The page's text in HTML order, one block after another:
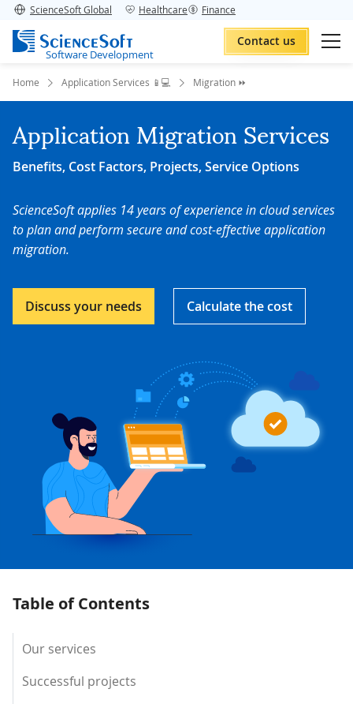
ScienceSoft Global Healthcare Finance
Software Development
Contact us
Home Application Services 📱💻 Migration ⏩
Application Migration Services
Benefits, Cost Factors, Projects, Service Options
ScienceSoft applies 14 years of experience in cloud services
to plan and perform secure and cost-effective application
migration.
Discuss your needs Calculate the cost
Table of Contents
Our services
Successful projects